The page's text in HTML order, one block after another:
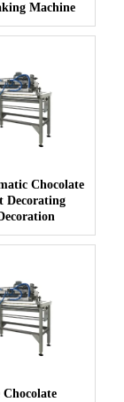
Machine
Chocolate
Decorating